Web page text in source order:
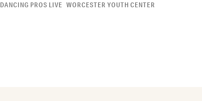
DANCING PROS LIVE WORCESTER YOUTH CENTER